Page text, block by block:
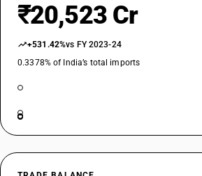
₹20,523 Cr
+531.42%vs FY 2023-24
0.3378% of India’s total imports